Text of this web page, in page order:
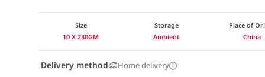
Size
10 X 230GM
Storage
Ambient
Place of
China
Delivery method Home delivery